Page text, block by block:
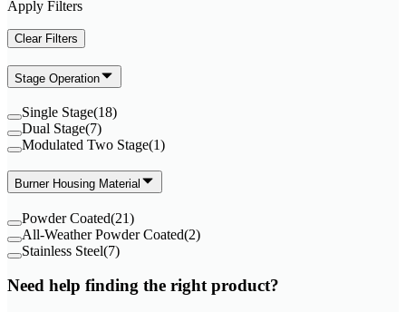
Apply Filters
Clear Filters
Stage Operation
Single Stage(18)
Dual Stage(7)
Modulated Two Stage(1)
Burner Housing Material
Powder Coated(21)
All-Weather Powder Coated(2)
Stainless Steel(7)
Need help finding the right product?